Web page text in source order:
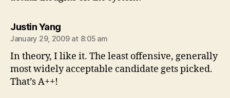
Justin Yangsays:
January 29, 2009 at 8:05 am
In theory, I like it. The least offensive, generally
most widely acceptable candidate gets picked.
That’s A++!